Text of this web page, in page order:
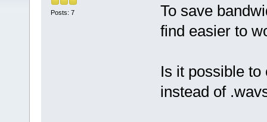
Posts: 7
To save
find easier to
Is it possible to
instead of